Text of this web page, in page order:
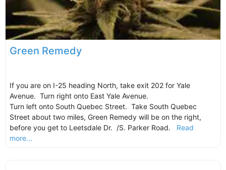
Green Remedy
If you are on I-25 heading North, take exit 202 for Yale
Avenue. Turn right onto East Yale Avenue.
Turn left onto South Quebec Street. Take South Quebec
Street about two miles, Green Remedy will be on the right,
before you get to Leetsdale Dr. /S. Parker Road. Read
more...